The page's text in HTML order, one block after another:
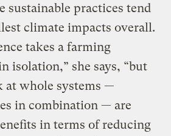
sustainable practices tend
climate impacts overall.
takes a farming
isolation,” she says, “but
at whole systems —
in combination — are
in terms of reducing